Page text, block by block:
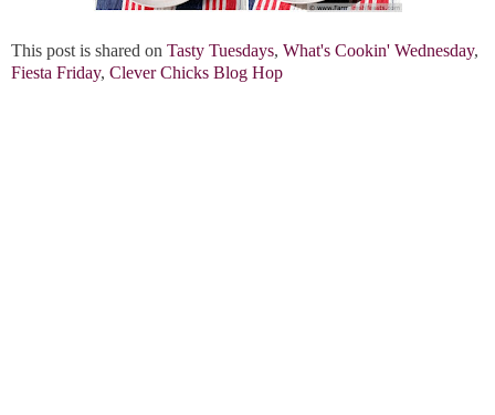
This post is shared on Tasty Tuesdays, What's Cookin' Wednesday,
Fiesta Friday, Clever Chicks Blog Hop